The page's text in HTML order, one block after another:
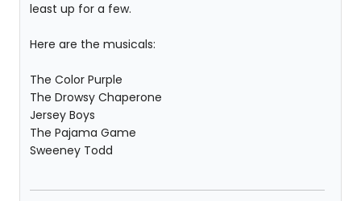
least up for a few.
Here are the musicals:
The Color Purple
The Drowsy Chaperone
Jersey Boys
The Pajama Game
Sweeney Todd